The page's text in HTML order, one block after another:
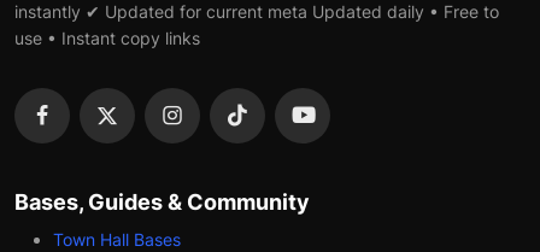
instantly ✔ Updated for current meta Updated daily • Free to
use • Instant copy links
Bases, Guides & Community
Town Hall Bases